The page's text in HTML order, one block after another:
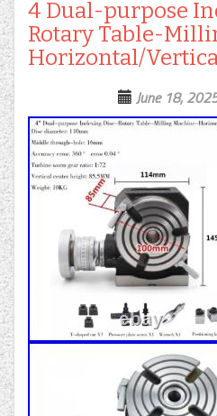
4 Dual-purpose
Rotary Table-
Horizontal/
June 18,